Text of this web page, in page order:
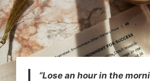
“Lose an hour in the